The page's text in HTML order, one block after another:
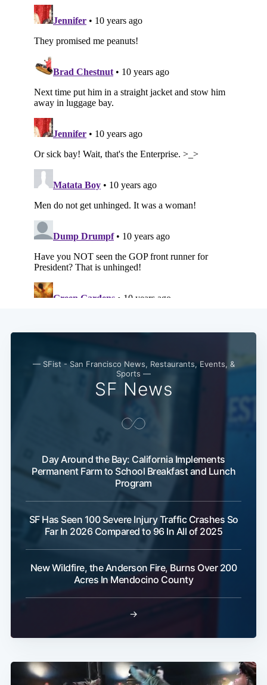
— SFist - San Francisco News, Restaurants, Events, &
Sports —
SF News
Day Around the Bay: California Implements
Permanent Farm to School Breakfast and Lunch
Program
SF Has Seen 100 Severe Injury Traffic Crashes So
Far In 2026 Compared to 96 In All of 2025
New Wildfire, the Anderson Fire, Burns Over 200
Acres In Mendocino County
→